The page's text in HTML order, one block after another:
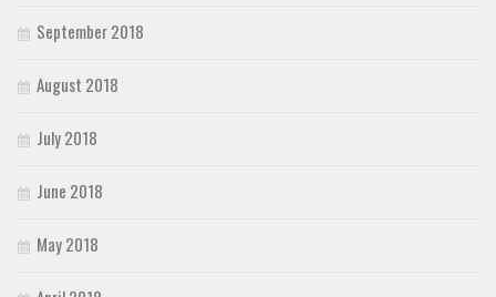
September 2018
August 2018
July 2018
June 2018
May 2018